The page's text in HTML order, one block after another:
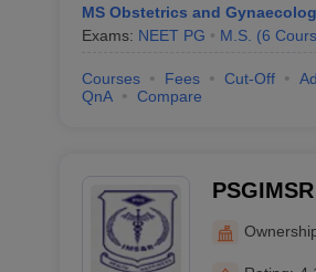
MS Obstetrics and
Exams: NEET PG M.S. (6
Courses Fees Cut-Off
QnA
Compare
Medical